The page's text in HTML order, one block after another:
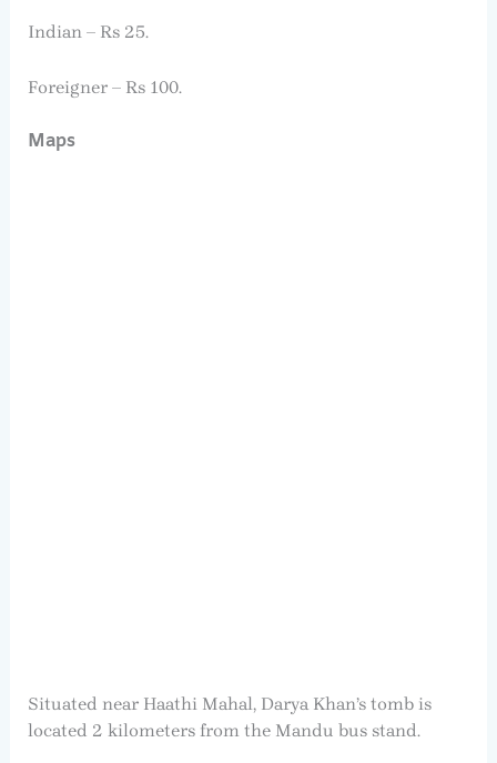
Indian – Rs 25.
Foreigner – Rs 100.
Maps
Situated near Haathi Mahal, Darya Khan’s tomb is
located 2 kilometers from the Mandu bus stand.